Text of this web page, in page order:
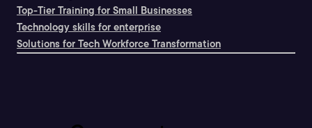
Top-Tier Training for Small Businesses
Technology skills for enterprise
Solutions for Tech Workforce Transformation